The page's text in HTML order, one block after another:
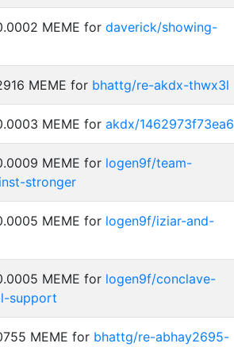
MEME for daverick/showing-
MEME for bhattg/re-akdx-thwx3l
MEME for akdx/1462973f73ea6
MEME for logen9f/team-
stronger
MEME for logen9f/iziar-and-
MEME for logen9f/conclave-
support
MEME for bhattg/re-abhay2695-